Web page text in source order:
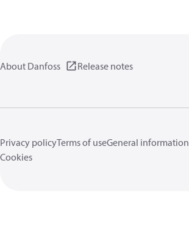
About Danfoss Release notes
Privacy policyTerms of useGeneral information
Cookies